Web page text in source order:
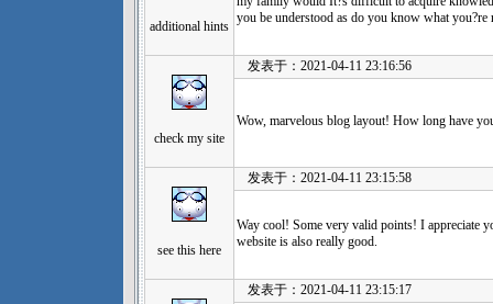
additional hints
you be understood as do you know what
check my site
发表于：2021-04-11 23:16:56
Wow, marvelous blog layout! How long have
see this here
发表于：2021-04-11 23:15:58
Way cool! Some very valid points! I appreciate
website is also really good.
发表于：2021-04-11 23:15:17